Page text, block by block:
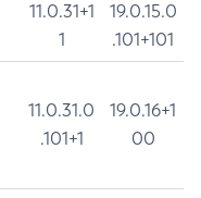
11.0.31+1
1
19.0.15.0
.101+101
11.0.31.0
.101+1
19.0.16+1
00